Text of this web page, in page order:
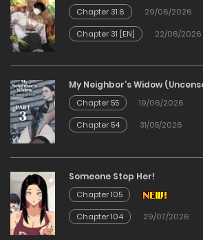
29/12/2025
29/12/2025
Chapter 24
29/12/2025
Chapter 23
29/12/2025
Chapter 31.6
29/06/2026
Chapter 31 [EN]
22/06/2026
My Neighbor’s Widow
Chapter 55
19/06/2026
Chapter 54
31/05/2026
Someone Stop Her!
Chapter 105
Chapter 104
29/07/2026